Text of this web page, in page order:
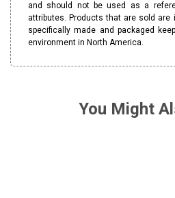
and should not be used as a
attributes. Products that are sold are
specifically made and packaged
environment in North America.
You Might